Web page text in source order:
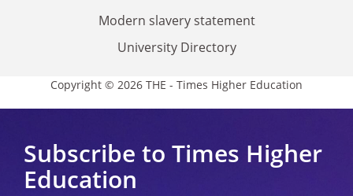
Modern slavery statement
University Directory
Copyright © 2026 THE - Times Higher Education
Subscribe to Times Higher
Education